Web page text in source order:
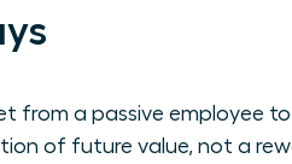
from a passive employee
of future value, not a